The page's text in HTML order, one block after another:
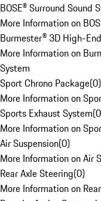
BOSE® Surround Sound
More Information on
Burmester® 3D High-
More Information on
System
Sport Chrono Package(0)
More Information on
Sports Exhaust System(0
More Information on
Air Suspension(0)
More Information on Air
Rear Axle Steering(0)
More Information on